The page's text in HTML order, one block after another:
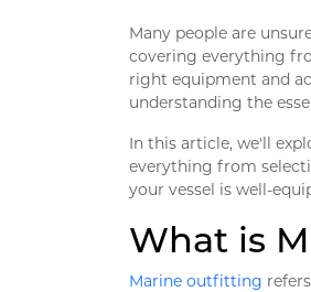
Many people are
covering everything
right equipment and
understanding the
In this article, we'll
everything from
your vessel is well-
What is
Marine outfitting